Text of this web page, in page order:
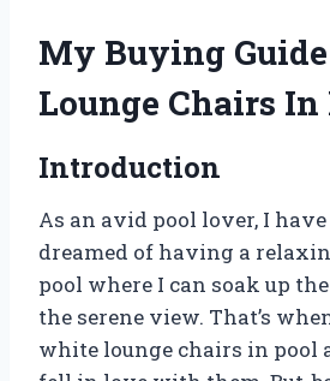
My Buying
Lounge Chairs In
Introduction
As an avid pool lover, I
dreamed of having a
pool where I can soak up
the serene view. That’s
white lounge chairs in pool